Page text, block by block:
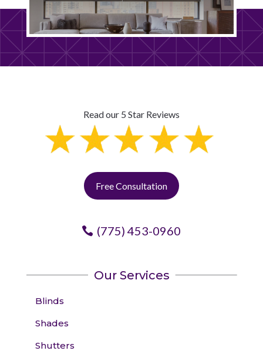
Read our 5 Star Reviews
Free Consultation
(775) 453-0960
Our Services
Blinds
Shades
Shutters